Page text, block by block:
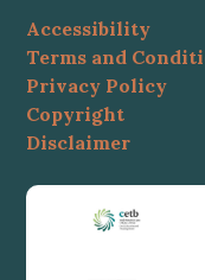
Accessibility
Terms and
Privacy Policy
Copyright
Disclaimer